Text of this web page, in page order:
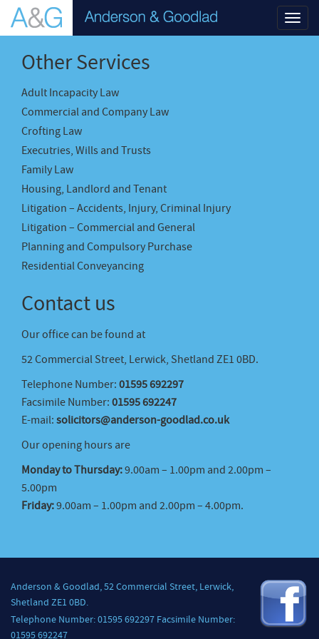
Other Services
Adult Incapacity Law
Commercial and Company Law
Crofting Law
Executries, Wills and Trusts
Family Law
Housing, Landlord and Tenant
Litigation – Accidents, Injury, Criminal Injury
Litigation – Commercial and General
Planning and Compulsory Purchase
Residential Conveyancing
Contact us
Our office can be found at
52 Commercial Street, Lerwick, Shetland ZE1 0BD.
Telephone Number: 01595 692297
Facsimile Number: 01595 692247
E-mail: solicitors@anderson-goodlad.co.uk
Our opening hours are
Monday to Thursday:9.00am – 1.00pm and 2.00pm –
5.00pm
Friday:9.00am – 1.00pm and 2.00pm – 4.00pm.
Anderson & Goodlad, 52 Commercial Street, Lerwick,
Shetland ZE1 0BD.
Telephone Number: 01595 692297 Facsimile Number:
01595 692247